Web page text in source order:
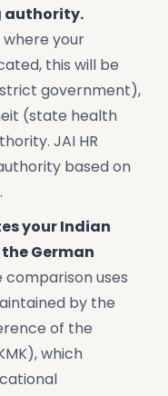
authority.
your
this will be
government),
(state health
JAI HR
based on
your Indian
German
comparison uses
by the
of the
which